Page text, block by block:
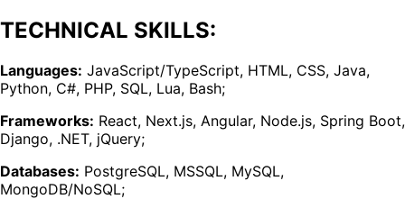
TECHNICAL SKILLS:
Languages: JavaScript/TypeScript, HTML, CSS, Java,
Python, C#, PHP, SQL, Lua, Bash;
Frameworks: React, Next.js, Angular, Node.js, Spring Boot,
Django, .NET, jQuery;
Databases: PostgreSQL, MSSQL, MySQL,
MongoDB/NoSQL;